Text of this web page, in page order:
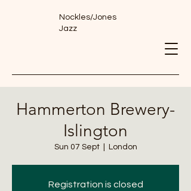
Nockles/Jones
Jazz
Hammerton Brewery-
Islington
Sun 07 Sept
  |
London
Registration is closed